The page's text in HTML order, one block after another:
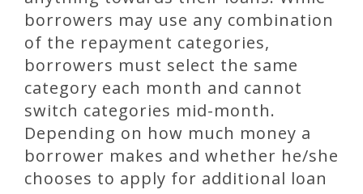
borrowers may use any combination
of the repayment categories,
borrowers must select the same
category each month and cannot
switch categories mid-month.
Depending on how much money a
borrower makes and whether he/she
chooses to apply for additional loan